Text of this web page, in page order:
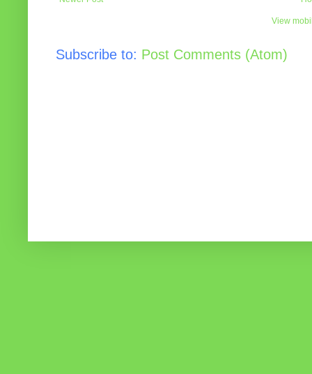
View
Subscribe to: Post Comments (Atom)